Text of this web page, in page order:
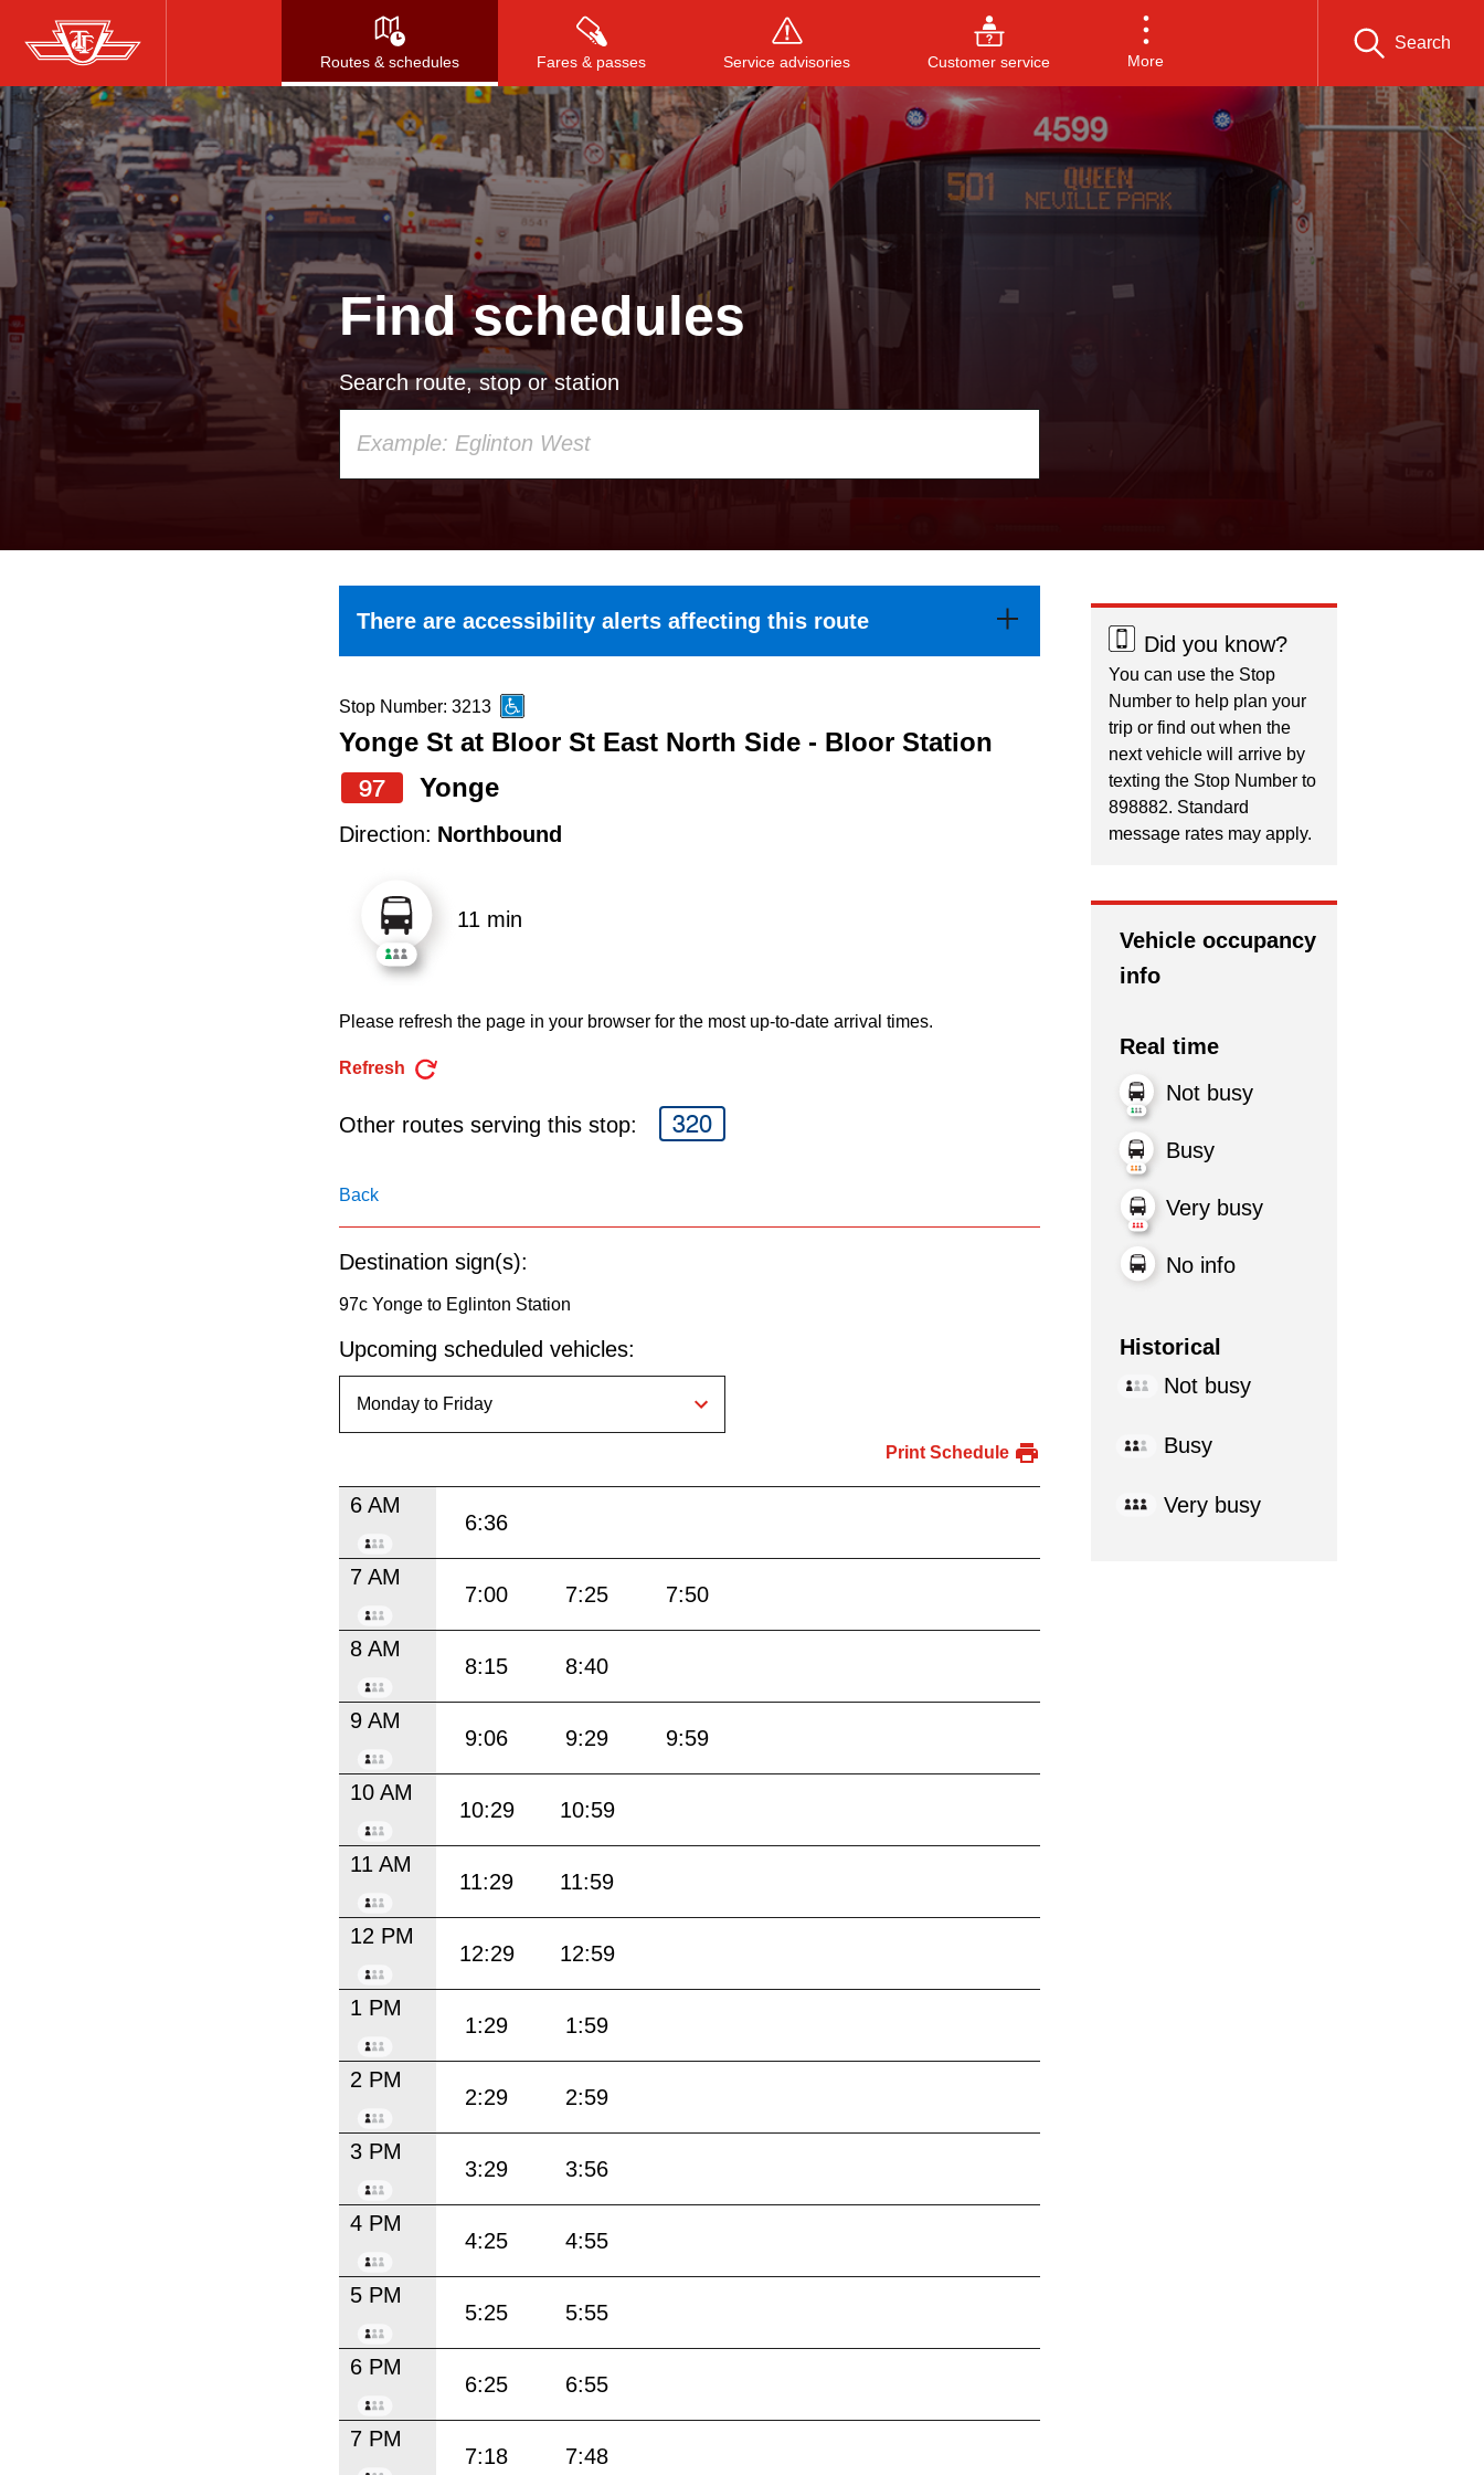
Skip
to
main
content
Routes & schedules Fares & passes Service advisories Customer service More
Search
Press to search, or ESC to close
Find schedules
Search route, stop or station
arrow
keys
to
Route
the
Enter
There are accessibility alerts affecting this route
Stop Number: 3213
Yonge St at Bloor St East North Side - Bloor Station
97
Yonge
Direction: Northbound
11 min
Please refresh the page in your browser for the most up-to-date arrival times.
Refresh
Other routes serving this stop: 320
Back
Destination sign(s):
97c Yonge to Eglinton Station
Upcoming scheduled vehicles:
Print Schedule
6 AM
6:36
7 AM
7:00 7:25 7:50
8 AM
8:15 8:40
9 AM
9:06 9:29 9:59
10 AM
10:29 10:59
11 AM
11:29 11:59
12 PM
12:29 12:59
1 PM
1:29 1:59
2 PM
2:29 2:59
3 PM
3:29 3:56
4 PM
4:25 4:55
5 PM
5:25 5:55
6 PM
6:25 6:55
7 PM
7:18 7:48
Did you know?
You can use the Stop
Number to help plan your
trip or find out when the
next vehicle will arrive by
texting the Stop Number to
898882. Standard
message rates may apply.
Vehicle occupancy
info
Real time
Not busy
Busy
Very busy
No info
Historical
Not busy
Busy
Very busy